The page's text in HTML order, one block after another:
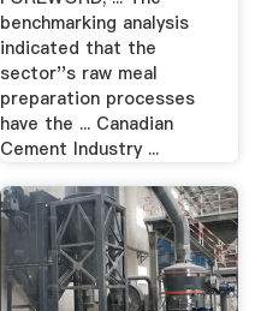
benchmarking analysis
indicated that the
sector''s raw meal
preparation processes
have the ... Canadian
Cement Industry ...